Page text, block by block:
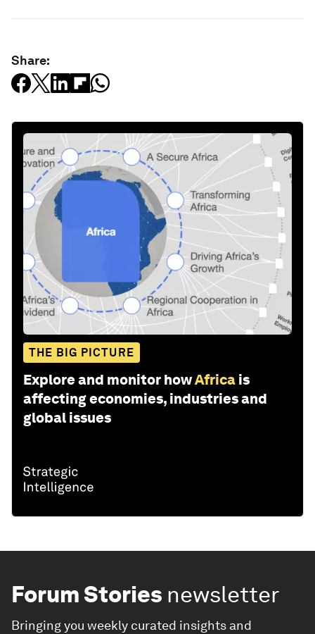
Share:
THE BIG PICTURE
Explore and monitor howAfrica is
affecting economies, industries and
global issues
Forum Stories newsletter
Bringing you weekly curated insights and